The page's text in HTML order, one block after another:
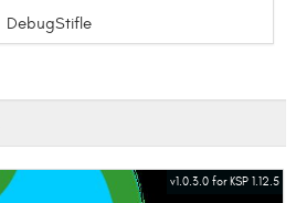
DebugStifle
v1.0.3.0 for KSP 1.12.5